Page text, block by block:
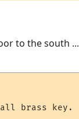
to the south ...
brass key.